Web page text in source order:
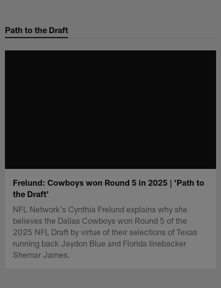
main
Path to the Draft
Frelund: Cowboys won Round 5 in 2025 | 'Path to
the Draft'
NFL Network's Cynthia Frelund explains why she
believes the Dallas Cowboys won Round 5 of the
2025 NFL Draft by virtue of their selections of Texas
running back Jaydon Blue and Florida linebacker
Shemar James.